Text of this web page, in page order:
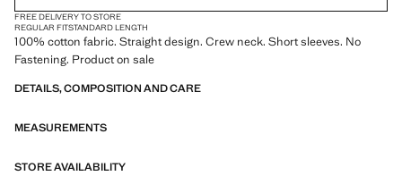
FREE DELIVERY TO STORE
REGULAR FITSTANDARD LENGTH
100% cotton fabric. Straight design. Crew neck. Short sleeves. No
Fastening. Product on sale
DETAILS, COMPOSITION AND CARE
MEASUREMENTS
STORE AVAILABILITY